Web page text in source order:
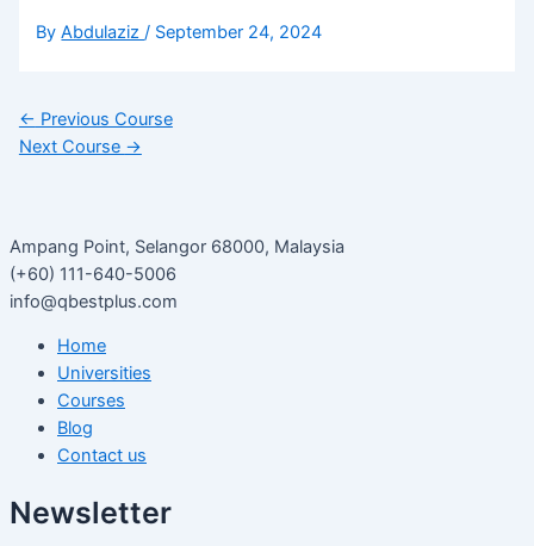
ByAbdulaziz/ September 24, 2024
← Previous Course
Next Course →
Ampang Point, Selangor 68000, Malaysia
(+60) 111-640-5006
info@qbestplus.com
Home
Universities
Courses
Blog
Contact us
Newsletter